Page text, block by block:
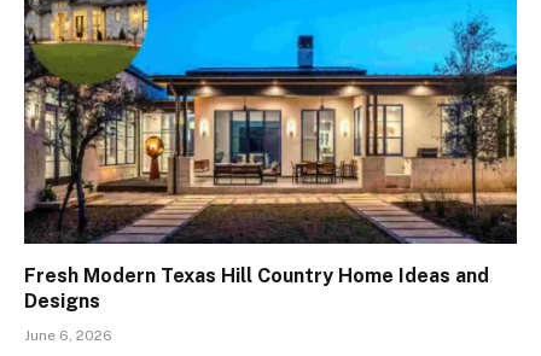
Fresh Modern Texas Hill Country Home Ideas and
Designs
June 6, 2026